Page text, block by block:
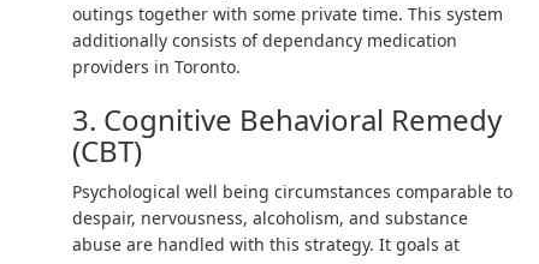
outings together with some private time. This system
additionally consists of dependancy medication
providers in Toronto.
3. Cognitive Behavioral Remedy
(CBT)
Psychological well being circumstances comparable to
despair, nervousness, alcoholism, and substance
abuse are handled with this strategy. It goals at